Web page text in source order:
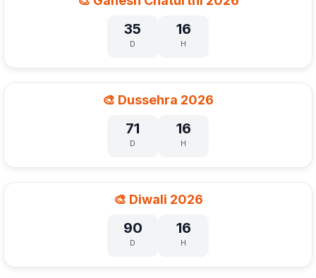
35
D
16
H
🎨 Dussehra 2026
71
D
16
H
🎨 Diwali 2026
90
D
16
H